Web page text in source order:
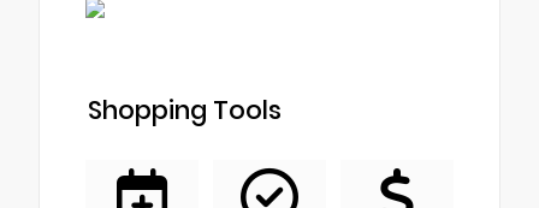
Shopping Tools